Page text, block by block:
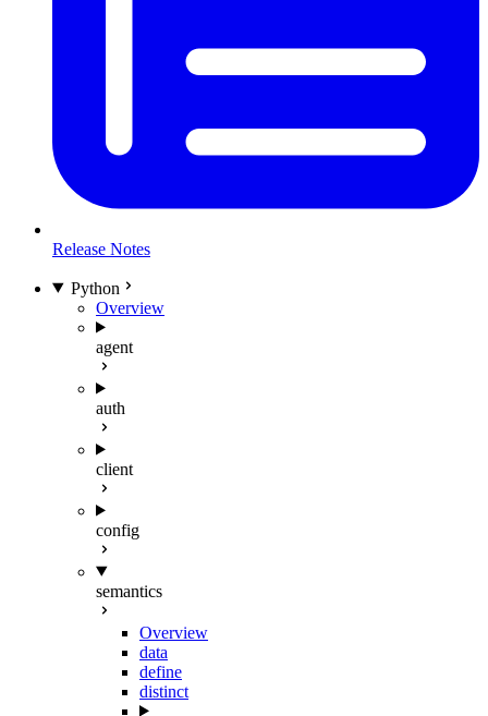
Release Notes
Python
Overview
agent
auth
client
config
semantics
Overview
data
define
distinct